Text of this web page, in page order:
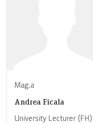
Mag.a
Andrea Ficala
University Lecturer (FH)